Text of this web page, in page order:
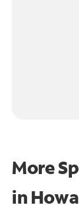
More
in